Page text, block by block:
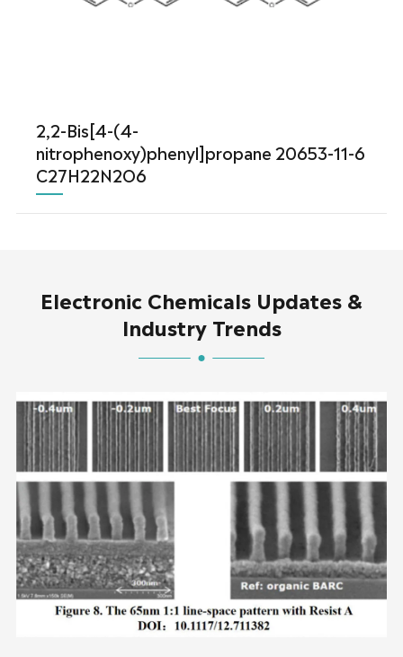
2,2-Bis[4-(4-
nitrophenoxy)phenyl]propane 20653-11-6
C27H22N2O6
Electronic Chemicals Updates &
Industry Trends